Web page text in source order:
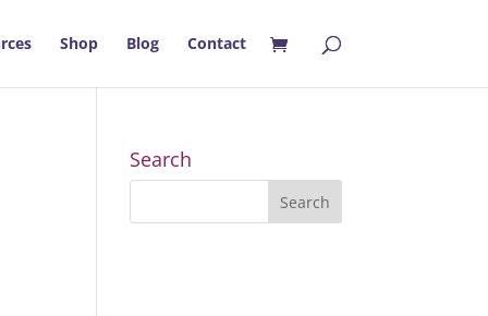
Shop Blog Contact
Search